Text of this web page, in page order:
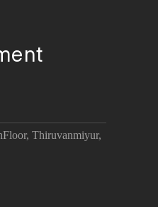
Thiruvanmiyur,